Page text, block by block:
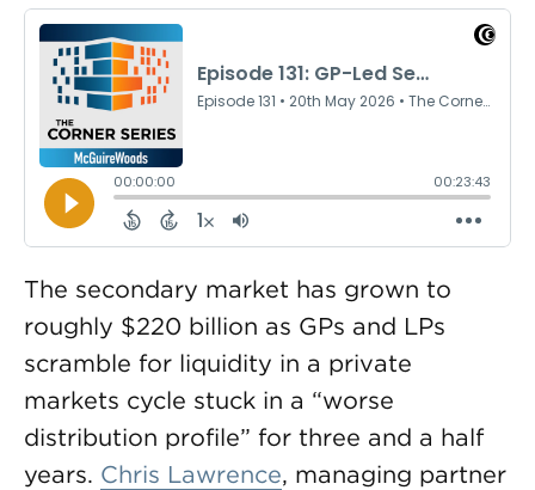
The secondary market has grown to
roughly $220 billion as GPs and LPs
scramble for liquidity in a private
markets cycle stuck in a “worse
distribution profile” for three and a half
years. Chris Lawrence, managing partner